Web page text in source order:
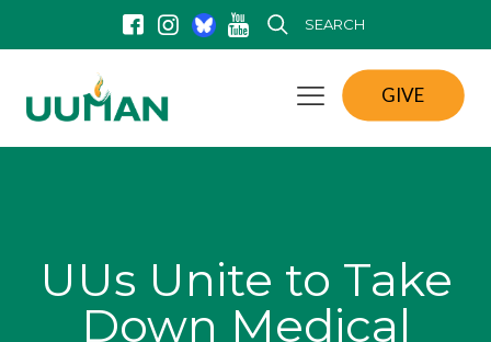
SEARCH
GIVE
UUs Unite to Take
Down Medical